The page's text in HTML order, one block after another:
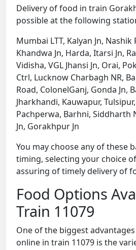
Delivery of food in train
possible at the following
Mumbai LTT, Kalyan Jn, Nashik
Khandwa Jn, Harda, Itarsi Jn,
Vidisha, VGL Jhansi Jn, Orai,
Ctrl, Lucknow Charbagh NR,
Road, ColonelGanj, Gonda Jn,
Jharkhandi, Kauwapur,
Pachperwa, Barhni, Siddharth
Jn, Gorakhpur Jn
You may choose any of these
timing, selecting your choice
assuring of timely delivery of
Food Options
Train 11079
One of the biggest
online in train 11079 is the